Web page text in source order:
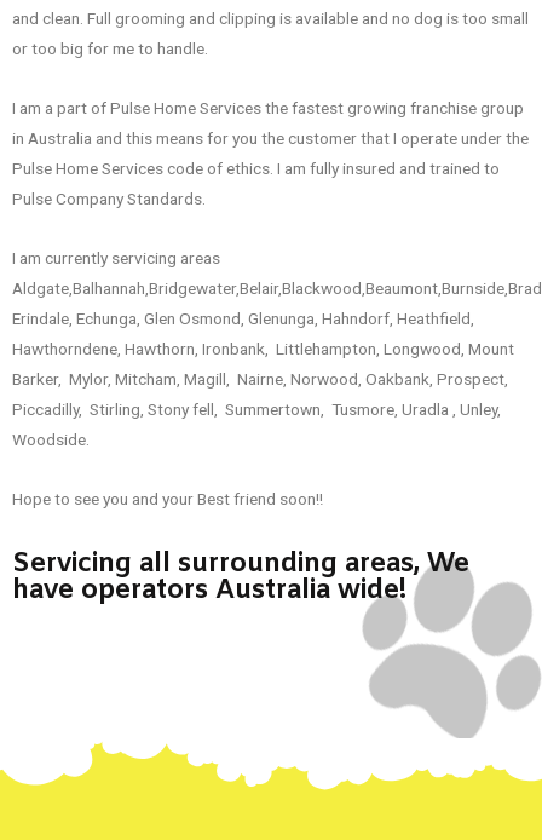
and clean. Full grooming and clipping is available and no dog is too small
or too big for me to handle.
I am a part of Pulse Home Services the fastest growing franchise group
in Australia and this means for you the customer that I operate under the
Pulse Home Services code of ethics. I am fully insured and trained to
Pulse Company Standards.
I am currently servicing areas
Erindale, Echunga, Glen Osmond, Glenunga, Hahndorf, Heathfield,
Hawthorndene, Hawthorn, Ironbank, Littlehampton, Longwood, Mount
Barker, Mylor, Mitcham, Magill, Nairne, Norwood, Oakbank, Prospect,
Piccadilly, Stirling, Stony fell, Summertown, Tusmore, Uradla , Unley,
Woodside.
Hope to see you and your Best friend soon!!
Servicing all surrounding areas, We
have operators Australia wide!